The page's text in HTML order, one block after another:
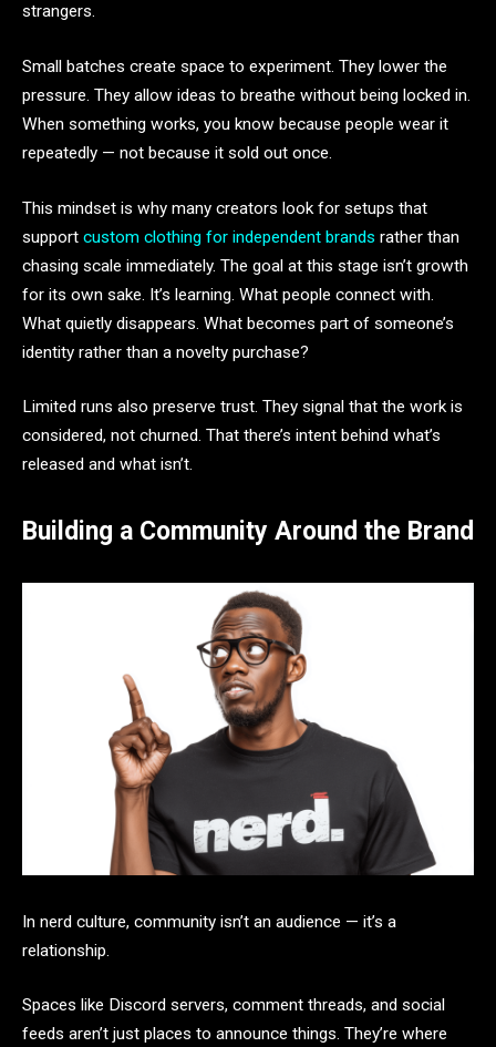
strangers.
Small batches create space to experiment. They lower the
pressure. They allow ideas to breathe without being locked in.
When something works, you know because people wear it
repeatedly — not because it sold out once.
This mindset is why many creators look for setups that
support custom clothing for independent brands rather than
chasing scale immediately. The goal at this stage isn’t growth
for its own sake. It’s learning. What people connect with.
What quietly disappears. What becomes part of someone’s
identity rather than a novelty purchase?
Limited runs also preserve trust. They signal that the work is
considered, not churned. That there’s intent behind what’s
released and what isn’t.
Building a Community Around the Brand
In nerd culture, community isn’t an audience — it’s a
relationship.
Spaces like Discord servers, comment threads, and social
feeds aren’t just places to announce things. They’re where